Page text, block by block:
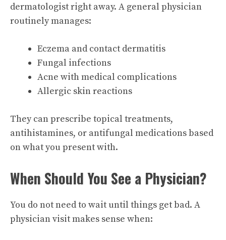
dermatologist right away. A general physician
routinely manages:
Eczema and contact dermatitis
Fungal infections
Acne with medical complications
Allergic skin reactions
They can prescribe topical treatments,
antihistamines, or antifungal medications based
on what you present with.
When Should You See a Physician?
You do not need to wait until things get bad. A
physician visit makes sense when: